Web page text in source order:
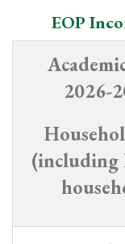
EOP
2026-
(including